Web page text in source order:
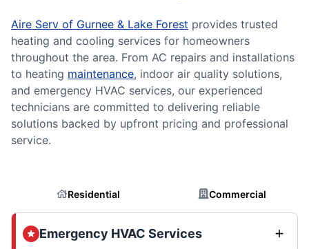
Aire Serv of Gurnee & Lake Forest provides trusted
heating and cooling services for homeowners
throughout the area. From AC repairs and installations
to heating maintenance, indoor air quality solutions,
and emergency HVAC services, our experienced
technicians are committed to delivering reliable
solutions backed by upfront pricing and professional
service.
Residential Commercial
Emergency HVAC Services